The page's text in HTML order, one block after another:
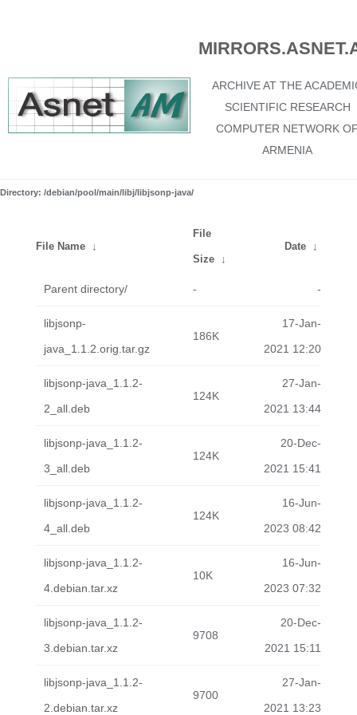
ARCHIVE AT THE
SCIENTIFIC RESEARCH
COMPUTER NETWORK
ARMENIA
Directory: /debian/pool/main/libj/libjsonp-java/
File Name ↓
File
Size ↓
Date ↓
Parent directory/ - -
libjsonp-
java_1.1.2.orig.tar.gz
186K
17-Jan-
2021 12:20
libjsonp-java_1.1.2-
2_all.deb
124K
27-Jan-
2021 13:44
libjsonp-java_1.1.2-
3_all.deb
124K
20-Dec-
2021 15:41
libjsonp-java_1.1.2-
4_all.deb
124K
16-Jun-
2023 08:42
libjsonp-java_1.1.2-
4.debian.tar.xz
10K
16-Jun-
2023 07:32
libjsonp-java_1.1.2-
3.debian.tar.xz
9708
20-Dec-
2021 15:11
libjsonp-java_1.1.2-
2.debian.tar.xz
9700
27-Jan-
2021 13:23